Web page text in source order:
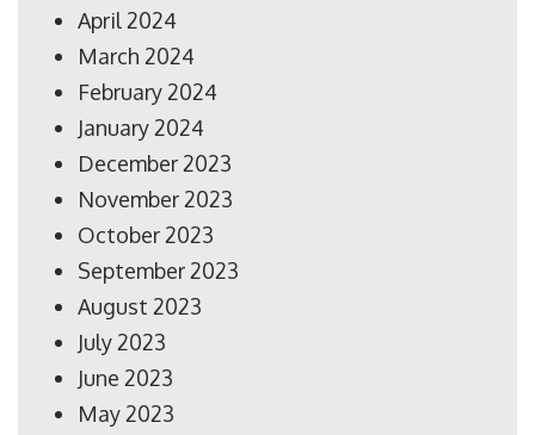
April 2024
March 2024
February 2024
January 2024
December 2023
November 2023
October 2023
September 2023
August 2023
July 2023
June 2023
May 2023